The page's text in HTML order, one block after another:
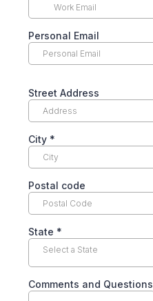
Personal Email
Street Address
City *
Postal code
State *
Select a State
Comments and Questions